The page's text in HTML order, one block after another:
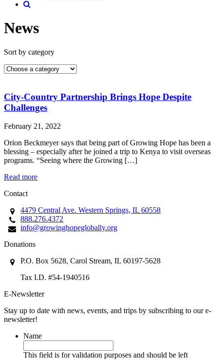
News
Sort by category
City-Country Partnership Brings Hope Despite
Challenges
February 21, 2022
Orion Beckmeyer says that being part of Growing Hope has been a
blessing – especially after he joined a trip to Kenya to visit overseas
programs. “Seeing where the Growing […]
Read more
Contact
4479 Central Ave. Western Springs, IL 60558
888.276.4372
info@growinghopeglobally.org
Donations
P.O. Box 5628, Carol Stream, IL 60197-5628
Tax I.D. #54-1940516
E-Newsletter
Stay up to date with news, events, and trips by subscribing to our e-
newsletter!
Name
This field is for validation purposes and should be left